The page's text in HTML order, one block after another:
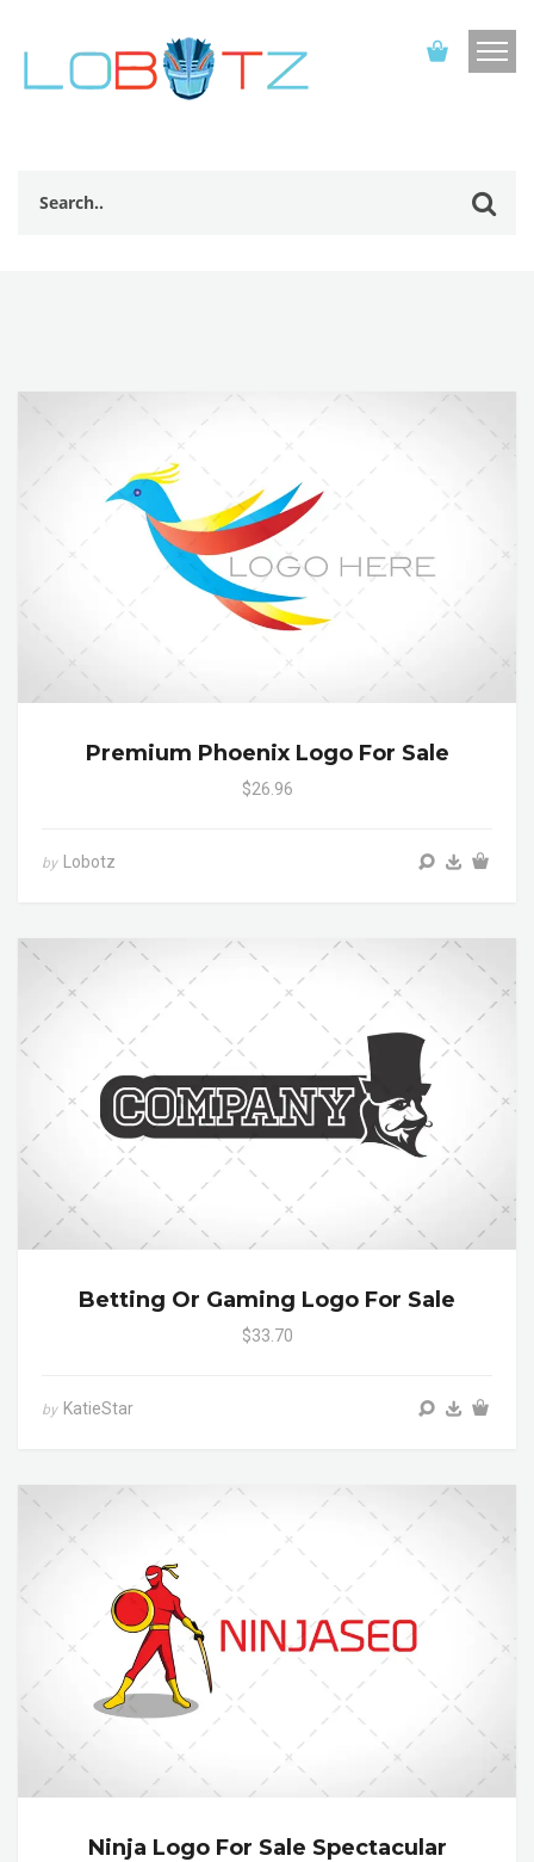
Premium Phoenix Logo For Sale
$26.96
by Lobotz
Betting Or Gaming Logo For Sale
$33.70
by KatieStar
Ninja Logo For Sale Spectacular